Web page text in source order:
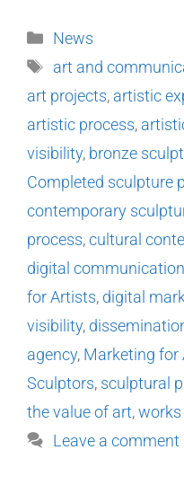
News
art and
art projects, artistic
artistic process,
visibility, bronze
Completed sculpture
contemporary
process,cultural
digital communication
for Artists, digital
visibility,
agency, Marketing for
Sculptors, sculptural
the value of art,
Leave a comment